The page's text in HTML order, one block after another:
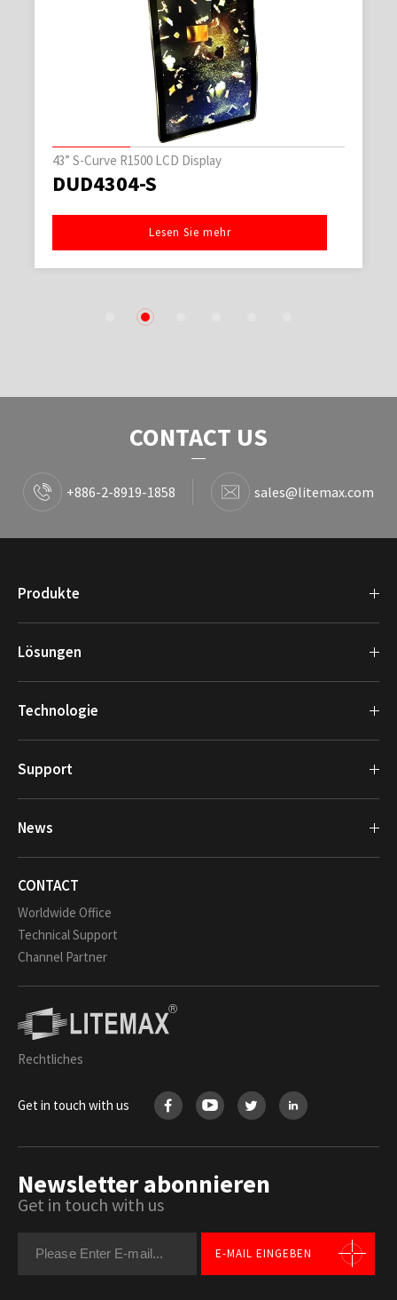
43” S-Curve R1500 LCD Display
DUD4304-S
Lesen Sie mehr
2
CONTACT US
+886-2-8919-1858 sales@litemax.com
Produkte
Lösungen
Technologie
Support
News
CONTACT
Worldwide Office
Technical Support
Channel Partner
Rechtliches
Get in touch with us
Newsletter abonnieren
Get in touch with us
E-MAIL EINGEBEN